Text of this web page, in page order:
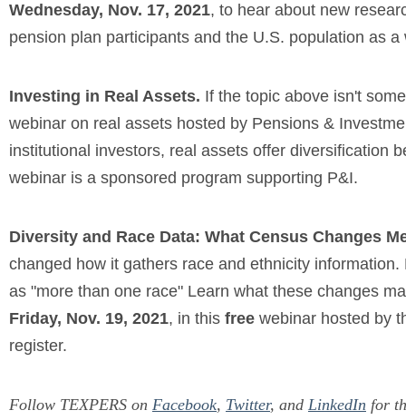
Wednesday, Nov. 17, 2021, to hear about new
pension plan participants and the U.S. population as
Investing in Real Assets. If the topic above isn't
webinar on real assets hosted by Pensions &
institutional investors, real assets offer diversification
webinar is a sponsored program supporting P&I.
Diversity and Race Data: What Census Changes
changed how it gathers race and ethnicity
as "more than one race" Learn what these changes
Friday, Nov. 19, 2021, in this free webinar hosted by
register.
Follow TEXPERS on Facebook, Twitter, and LinkedIn for